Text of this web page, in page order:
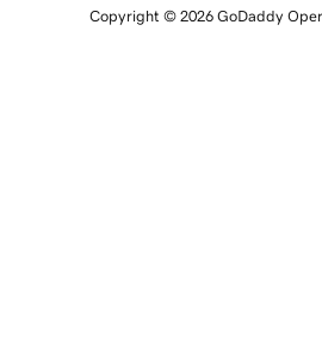
Copyright © 2026 GoDaddy